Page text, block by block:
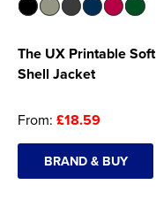
The UX Printable Soft
Shell Jacket
From: £18.59
BRAND & BUY